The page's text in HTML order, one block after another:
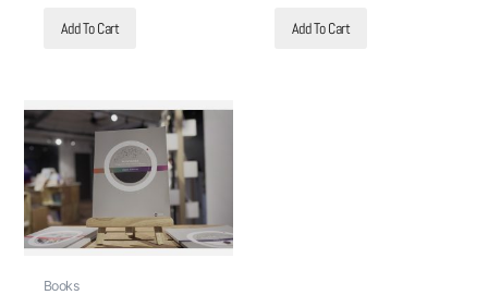
Add To Cart Add To Cart
Books